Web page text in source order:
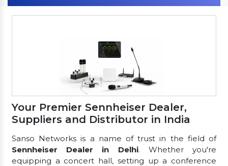
Your Premier Sennheiser Dealer,
Suppliers and Distributor in India
Sanso Networks is a name of trust in the field of
Sennheiser Dealer in Delhi. Whether you're
equipping a concert hall, setting up a conference